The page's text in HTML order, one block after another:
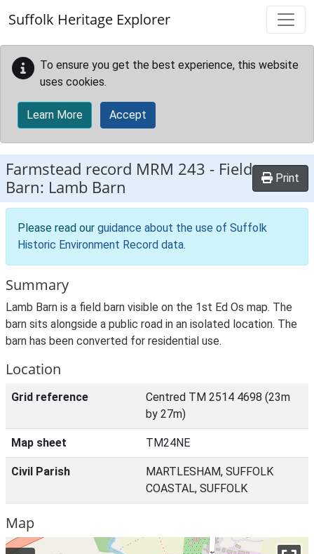
Suffolk Heritage Explorer
To ensure you get the best experience, this website
uses cookies.
Learn More Accept
Farmstead record MRM 243 - Field
Barn: Lamb Barn
Print
Please read our guidance about the use of Suffolk
Historic Environment Record data.
Summary
Lamb Barn is a field barn visible on the 1st Ed Os map. The
barn sits alongside a public road in an isolated location. The
barn has been converted for residential use.
Location
Grid reference
Centred TM 2514 4698 (23m
by 27m)
Map sheet TM24NE
Civil Parish
MARTLESHAM, SUFFOLK
COASTAL, SUFFOLK
Map